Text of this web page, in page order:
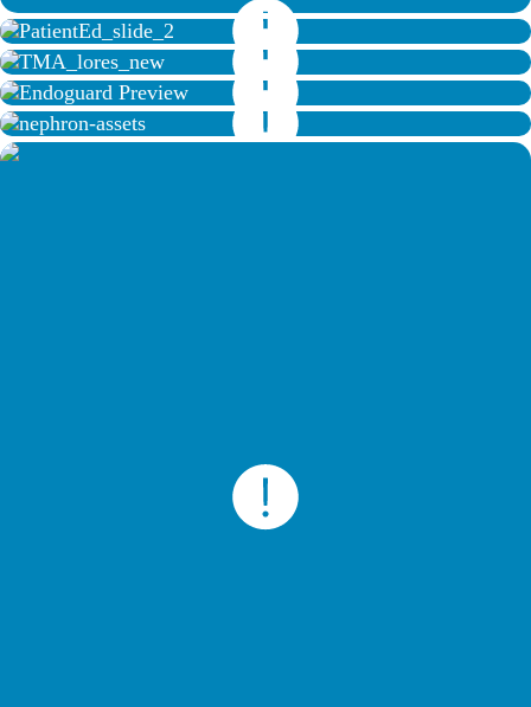
Transmetatarsal Amputation Surgery
Endoguard Animation
Diuretics Interactive Study Guide